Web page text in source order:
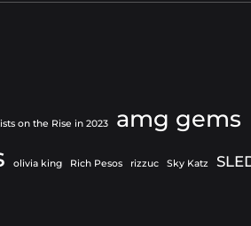
on the Rise in 2023 amg gems
olivia king Rich Pesos rizzuc Sky Katz